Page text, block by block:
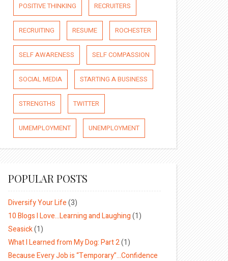
POSITIVE THINKING RECRUITERS
RECRUITING RESUME ROCHESTER
SELF AWARENESS SELF COMPASSION
SOCIAL MEDIA STARTING A BUSINESS
STRENGTHS TWITTER
UMEMPLOYMENT UNEMPLOYMENT
POPULAR POSTS
Diversify Your Life(3)
10 Blogs I Love…Learning and Laughing(1)
Seasick(1)
What I Learned from My Dog: Part 2(1)
Because Every Job is “Temporary”…Confidence